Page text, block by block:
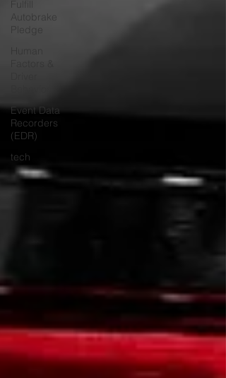
Autobrake
Pledge
Event Data
Recorders
(EDR)
tech